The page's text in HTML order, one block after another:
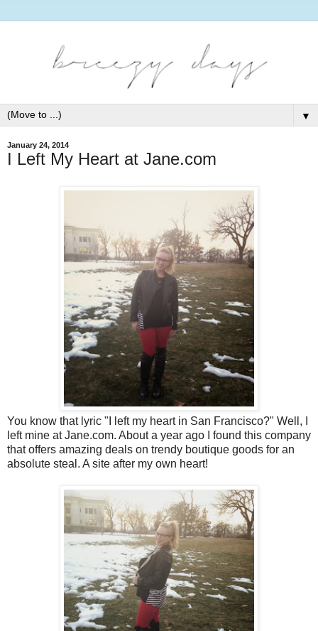
▼
January 24, 2014
I Left My Heart at Jane.com
You know that lyric "I left my heart in San Francisco?" Well, I
left mine at Jane.com. About a year ago I found this company
that offers amazing deals on trendy boutique goods for an
absolute steal. A site after my own heart!